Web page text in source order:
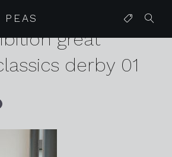
karen harvey auto
great
derby 01